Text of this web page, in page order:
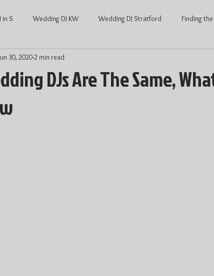
in S Wedding DJ KW Wedding DJ Stratford Finding
Waterloo Wedding
DJs Are The Same,
30, 20202 min read